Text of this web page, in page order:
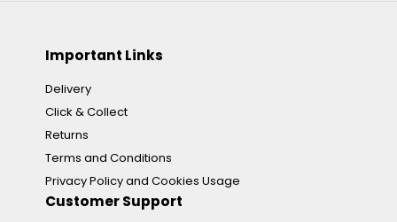
Important Links
Delivery
Click & Collect
Returns
Terms and Conditions
Privacy Policy and Cookies Usage
Customer Support